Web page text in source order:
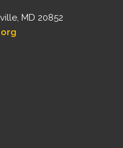
MD 20852